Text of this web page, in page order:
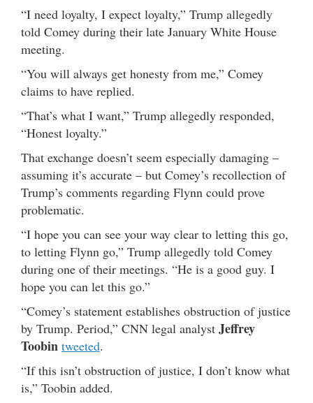
“I need loyalty, I expect loyalty,” Trump allegedly
told Comey during their late January White House
meeting.
“You will always get honesty from me,” Comey
claims to have replied.
“That’s what I want,” Trump allegedly responded,
“Honest loyalty.”
That exchange doesn’t seem especially damaging –
assuming it’s accurate – but Comey’s recollection of
Trump’s comments regarding Flynn could prove
problematic.
“I hope you can see your way clear to letting this go,
to letting Flynn go,” Trump allegedly told Comey
during one of their meetings. “He is a good guy. I
hope you can let this go.”
“Comey’s statement establishes obstruction of justice
by Trump. Period,” CNN legal analyst Jeffrey
Toobin tweeted.
“If this isn’t obstruction of justice, I don’t know what
is,” Toobin added.